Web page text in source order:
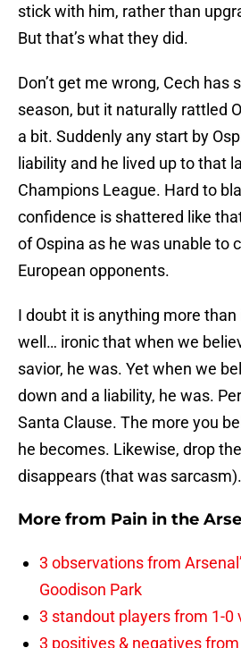
stick with him, rather than
But that’s what they did.
Don’t get me wrong, Cech has
season, but it naturally rattled
a bit. Suddenly any start by
liability and he lived up to that
Champions League. Hard to
confidence is shattered like
of Ospina as he was unable to
European opponents.
I doubt it is anything more than
well… ironic that when we
savior, he was. Yet when we
down and a liability, he was.
Santa Clause. The more you
he becomes. Likewise, drop
disappears (that was sarcasm).
More from Pain in the
3 observations from
Goodison Park
3 standout players from 1-0
3 positives & negatives